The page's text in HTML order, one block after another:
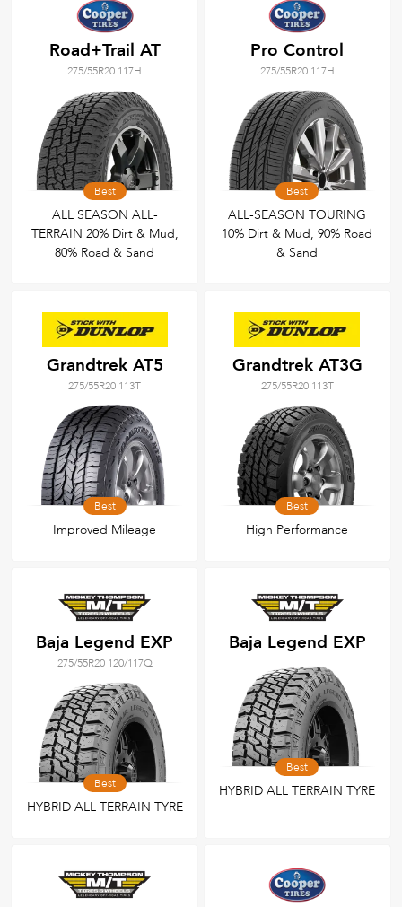
Road+Trail AT
275/55R20 117H
Best
ALL SEASON ALL-
TERRAIN 20% Dirt & Mud,
80% Road & Sand
Pro Control
275/55R20 117H
Best
ALL-SEASON TOURING
10% Dirt & Mud, 90% Road
& Sand
Grandtrek AT5
275/55R20 113T
Best
Improved Mileage
Grandtrek AT3G
275/55R20 113T
Best
High Performance
Baja Legend EXP
275/55R20 120/117Q
Best
HYBRID ALL TERRAIN TYRE
Baja Legend EXP
Best
HYBRID ALL TERRAIN TYRE